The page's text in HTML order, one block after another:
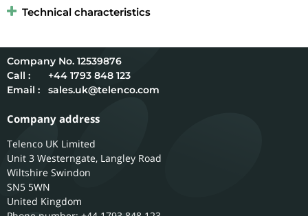
Technical characteristics
12539876
Call :
+44 1793 848 123
Email :
sales.uk@telenco.com
Company address
Telenco UK Limited
Unit 3 Westerngate, Langley Road
Wiltshire Swindon
SN5 5WN
United Kingdom